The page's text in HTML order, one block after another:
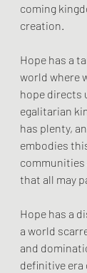
coming
creation.
Hope has a
world where
hope directs
egalitarian
has plenty,
embodies
communities
that all may
Hope has a
a world
and
definitive era